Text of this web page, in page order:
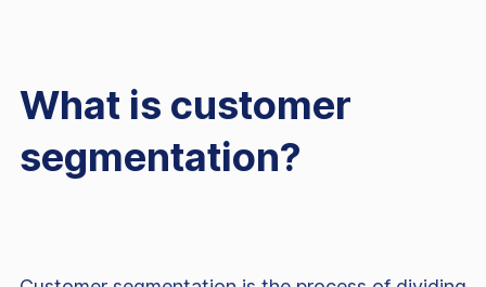
What is customer
segmentation?